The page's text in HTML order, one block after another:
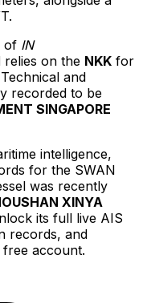
of IN
relies on the NKK for
and
recorded to be
SINGAPORE
intelligence,
for the SWAN
was recently
XINYA
its full live AIS
records, and
account.